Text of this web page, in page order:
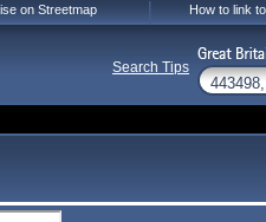
on Streetmap How to link
Search Tips